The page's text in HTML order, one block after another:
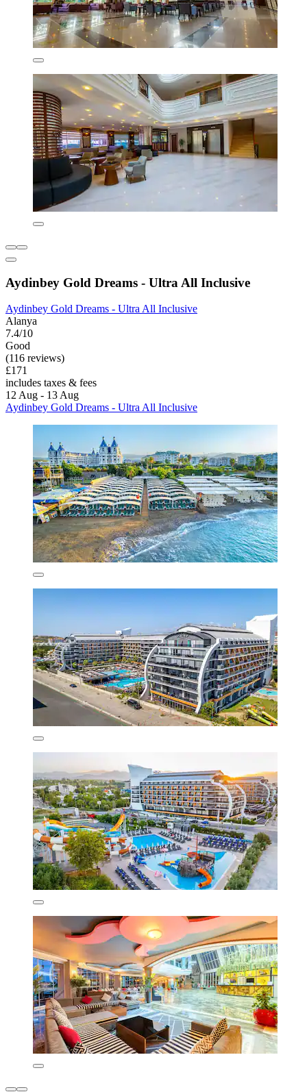
Aydinbey Gold Dreams - Ultra All Inclusive
Aydinbey Gold Dreams - Ultra All Inclusive
Alanya
7.4/10
Good
(116 reviews)
£171
includes taxes & fees
12 Aug - 13 Aug
Aydinbey Gold Dreams - Ultra All Inclusive